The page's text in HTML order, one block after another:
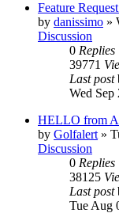
Feature
by danissimo »
Discussion
0 Replies
39771
Last post
Wed Sep
HELLO from
by Golfalert »
Discussion
0 Replies
38125
Last post
Tue Aug